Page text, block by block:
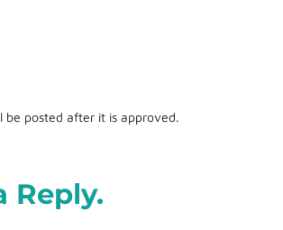
be posted after it is approved.
Reply.